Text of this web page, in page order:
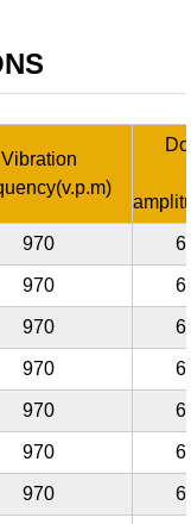
Vibration
970 6
970 6
970 6
970 6
970 6
970 6
970 6